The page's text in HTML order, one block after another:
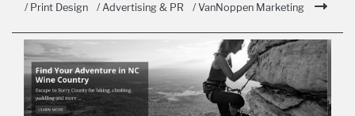
/ Print Design / Advertising & PR / VanNoppen Marketing